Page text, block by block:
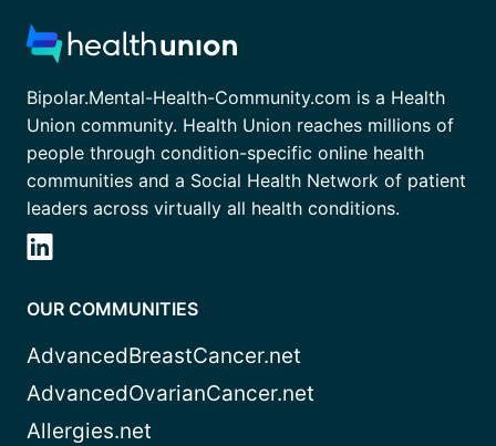
Bipolar.Mental-Health-Community.com is a Health
Union community. Health Union reaches millions of
people through condition-specific online health
communities and a Social Health Network of patient
leaders across virtually all health conditions.
OUR COMMUNITIES
AdvancedBreastCancer.net
AdvancedOvarianCancer.net
Allergies.net